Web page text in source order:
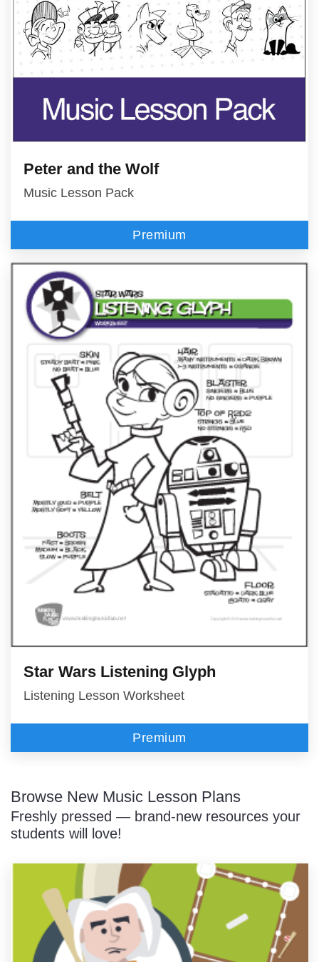
Peter and the Wolf
Music Lesson Pack
Premium
Star Wars Listening Glyph
Listening Lesson Worksheet
Premium
Browse New Music Lesson Plans
Freshly pressed — brand-new resources your
students will love!